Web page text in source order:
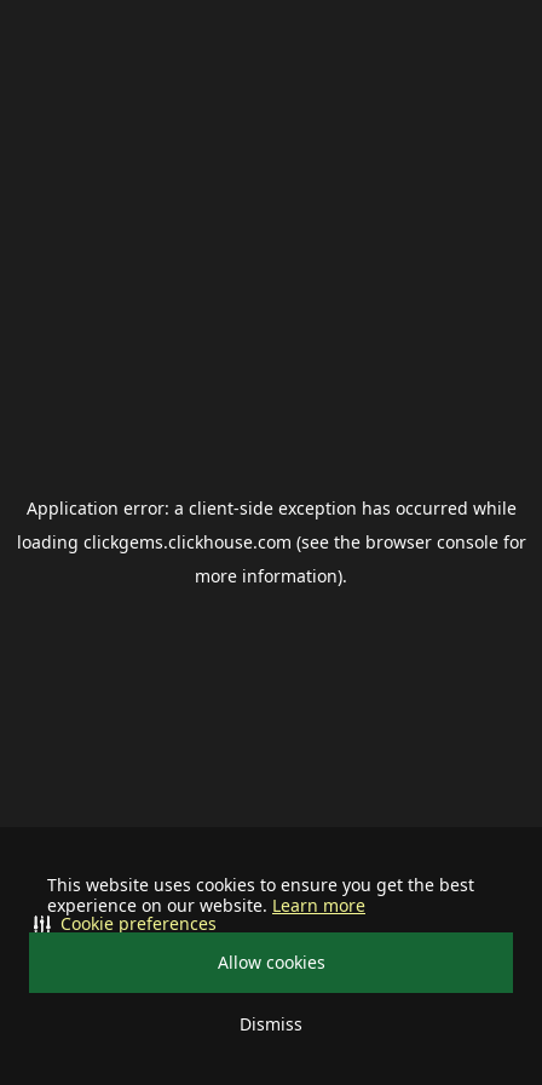
This website uses cookies to ensure you get the best
experience on our website. Learn more
Allow cookies
Dismiss
Cookie preferences
Application error: a client-side exception has occurred while
loading clickgems.clickhouse.com (see the browser consolefor
more information).